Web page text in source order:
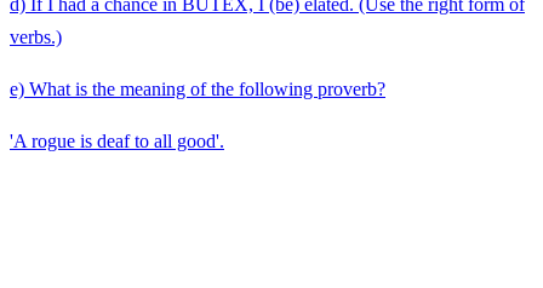
d) If I had a chance in BUTEX, I (be) elated. (Use the right form of
verbs.)
e) What is the meaning of the following proverb?
'A rogue is deaf to all good'.